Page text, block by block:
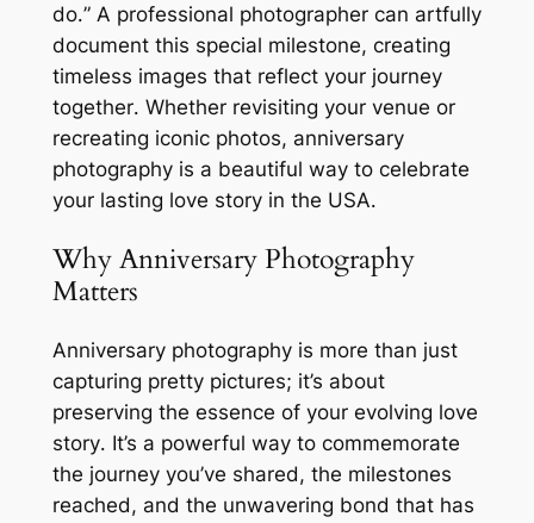
do․” A professional photographer can artfully
document this special milestone, creating
timeless images that reflect your journey
together․ Whether revisiting your venue or
recreating iconic photos, anniversary
photography is a beautiful way to celebrate
your lasting love story in the USA․
Why Anniversary Photography
Matters
Anniversary photography is more than just
capturing pretty pictures; it’s about
preserving the essence of your evolving love
story․ It’s a powerful way to commemorate
the journey you’ve shared, the milestones
reached, and the unwavering bond that has